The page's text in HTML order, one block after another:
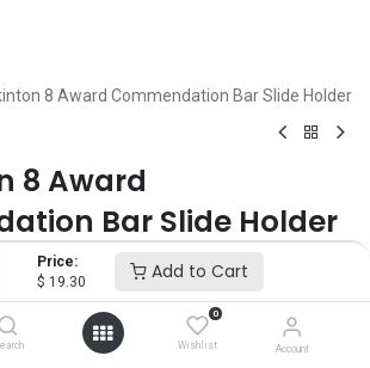
Price:
$ 19.30 Add to Cart
0
Wishlist Account
8 Award Commendation Bar Slide Holder
8 Award
Bar Slide Holder